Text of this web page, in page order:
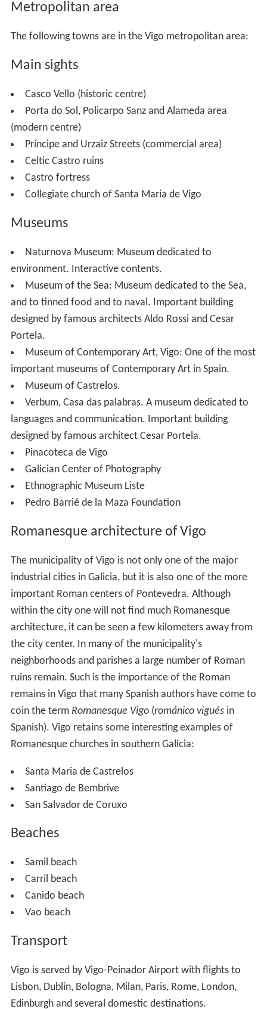
Metropolitan area
The following towns are in the Vigo metropolitan area:
Main sights
Casco Vello (historic centre)
Porta do Sol, Policarpo Sanz and Alameda area
(modern centre)
Príncipe and Urzaiz Streets (commercial area)
Celtic Castro ruins
Castro fortress
Collegiate church of Santa Maria de Vigo
Museums
Naturnova Museum: Museum dedicated to
environment. Interactive contents.
Museum of the Sea: Museum dedicated to the Sea,
and to tinned food and to naval. Important building
designed by famous architects Aldo Rossi and Cesar
Portela.
Museum of Contemporary Art, Vigo: One of the most
important museums of Contemporary Art in Spain.
Museum of Castrelos.
Verbum, Casa das palabras. A museum dedicated to
languages and communication. Important building
designed by famous architect Cesar Portela.
Pinacoteca de Vigo
Galician Center of Photography
Ethnographic Museum Liste
Pedro Barrié de la Maza Foundation
Romanesque architecture of Vigo
The municipality of Vigo is not only one of the major
industrial cities in Galicia, but it is also one of the more
important Roman centers of Pontevedra. Although
within the city one will not find much Romanesque
architecture, it can be seen a few kilometers away from
the city center. In many of the municipality's
neighborhoods and parishes a large number of Roman
ruins remain. Such is the importance of the Roman
remains in Vigo that many Spanish authors have come to
coin the term Romanesque Vigo(románico viguésin
Spanish). Vigo retains some interesting examples of
Romanesque churches in southern Galicia:
Santa Maria de Castrelos
Santiago de Bembrive
San Salvador de Coruxo
Beaches
Samil beach
Carril beach
Canido beach
Vao beach
Transport
Vigo is served by Vigo-Peinador Airport with flights to
Lisbon, Dublin, Bologna, Milan, Paris, Rome, London,
Edinburgh and several domestic destinations.